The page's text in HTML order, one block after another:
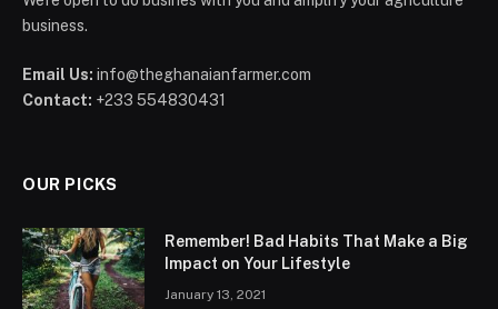
business.
Email Us: info@theghanaianfarmer.com
Contact: +233 554830431
OUR PICKS
Remember! Bad Habits That Make a Big
Impact on Your Lifestyle
January 13, 2021